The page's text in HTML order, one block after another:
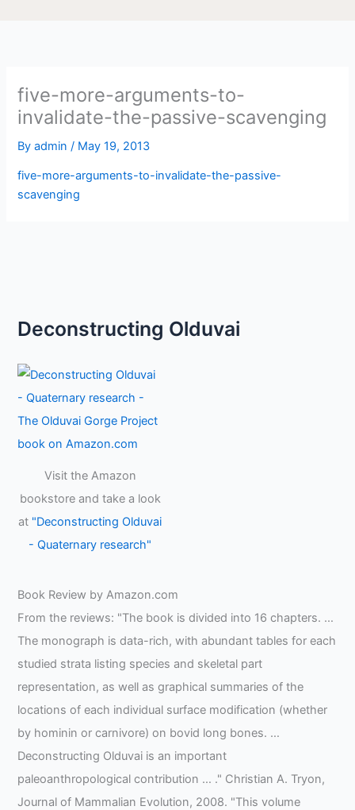
five-more-arguments-to-
invalidate-the-passive-scavenging
Byadmin / May 19, 2013
five-more-arguments-to-invalidate-the-passive-
scavenging
Deconstructing Olduvai
Visit the Amazon
bookstore and take a look
at "Deconstructing Olduvai
- Quaternary research"
Book Review by Amazon.com
From the reviews: "The book is divided into 16 chapters. …
The monograph is data-rich, with abundant tables for each
studied strata listing species and skeletal part
representation, as well as graphical summaries of the
locations of each individual surface modification (whether
by hominin or carnivore) on bovid long bones. …
Deconstructing Olduvai is an important
paleoanthropological contribution … ." Christian A. Tryon,
Journal of Mammalian Evolution, 2008. "This volume